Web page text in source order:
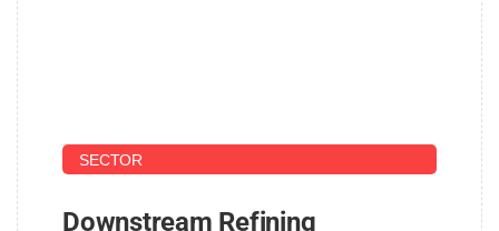
SECTOR
Downstream Refining